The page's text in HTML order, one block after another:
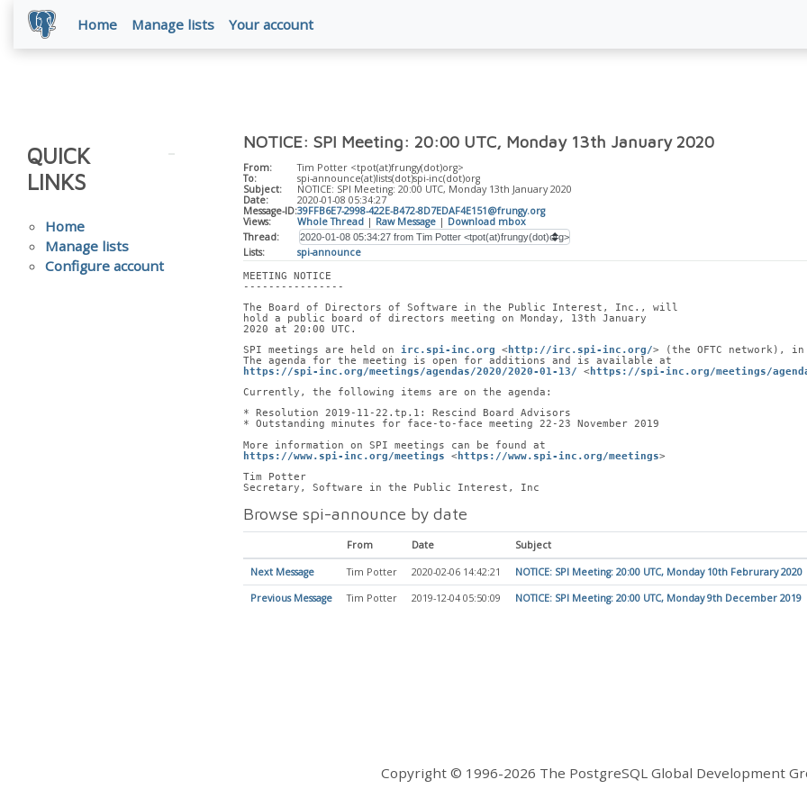
Home Manage lists Your account
QUICK
LINKS
Home
Manage lists
Configure account
NOTICE: SPI Meeting: 20:00 UTC, Monday 13th January 2020
From:
Tim Potter <tpot(at)frungy(dot)org>
To:
spi-announce(at)lists(dot)spi-inc(dot)org
Subject:
NOTICE: SPI Meeting: 20:00 UTC, Monday 13th January 2020
Date:
2020-01-08 05:34:27
Message-ID:39FFB6E7-2998-422E-B472-8D7EDAF4E151@frungy.org
Views:
Whole Thread| Raw Message| Download mbox
Thread:
Lists:
spi-announce
MEETING NOTICE
----------------
The Board of Directors of Software in the Public Interest, Inc., will
hold a public board of directors meeting on Monday, 13th January
2020 at 20:00 UTC.
SPI meetings are held on irc.spi-inc.org <http://irc.spi-inc.org/> (the OFTC network),
The agenda for the meeting is open for additions and is available at
https://spi-inc.org/meetings/agendas/2020/2020-01-13/ <https://spi-inc.org/meetings/
Currently, the following items are on the agenda:
* Resolution 2019-11-22.tp.1: Rescind Board Advisors
* Outstanding minutes for face-to-face meeting 22-23 November 2019
More information on SPI meetings can be found at
https://www.spi-inc.org/meetings <https://www.spi-inc.org/meetings>
Tim Potter
Secretary, Software in the Public Interest, Inc
Browse spi-announce by date
From Date Subject
Next Message Tim Potter 2020-02-06 14:42:21 NOTICE: SPI Meeting: 20:00 UTC, Monday 10th Februrary 2020
Previous Message Tim Potter 2019-12-04 05:50:09 NOTICE: SPI Meeting: 20:00 UTC, Monday 9th December 2019
Copyright © 1996-2026 The PostgreSQL Global Development